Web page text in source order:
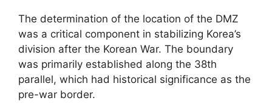
The determination of the location of the DMZ
was a critical component in stabilizing Korea’s
division after the Korean War. The boundary
was primarily established along the 38th
parallel, which had historical significance as the
pre-war border.